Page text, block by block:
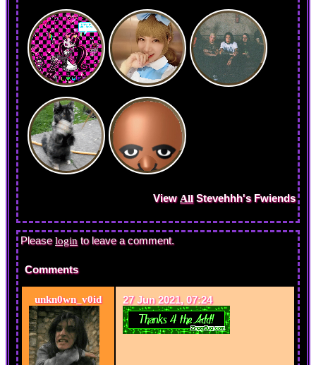
ViewAll Stevehhh's Fwiends
Pleaseloginto leave a comment.
Comments
unkn0wn_v0id 27 Jun 2021, 07:24